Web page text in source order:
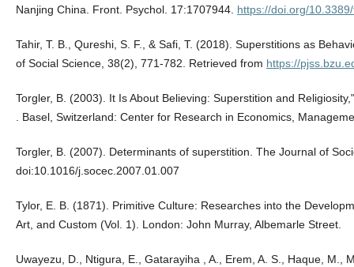
Nanjing China. Front. Psychol. 17:1707944. https://doi.org/
Tahir, T. B., Qureshi, S. F., & Safi, T. (2018). Superstitions as
of Social Science, 38(2), 771-782. Retrieved from https://
Torgler, B. (2003). It Is About Believing: Superstition and
. Basel, Switzerland: Center for Research in Economics,
Torgler, B. (2007). Determinants of superstition. The Journal of
doi:10.1016/j.socec.2007.01.007
Tylor, E. B. (1871). Primitive Culture: Researches into the
Art, and Custom (Vol. 1). London: John Murray, Albemarle Street.
Uwayezu, D., Ntigura, E., Gatarayiha , A., Erem, A. S., Haque, M.,